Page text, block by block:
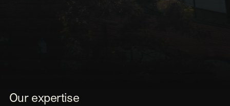
Our expertise